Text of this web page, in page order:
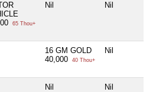
65 Thou+
Nil Nil
16 GM GOLD
40,000
40 Thou+
Nil
Nil Nil